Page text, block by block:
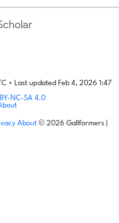
• Last updated Feb 4, 2026 1:47
NC-SA 4.0
About © 2026 Gallformers |